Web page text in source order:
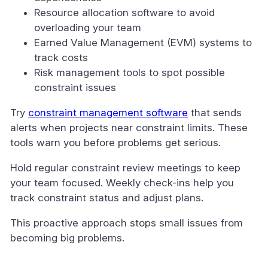
Resource allocation software to avoid
overloading your team
Earned Value Management (EVM) systems to
track costs
Risk management tools to spot possible
constraint issues
Try constraint management software that sends
alerts when projects near constraint limits. These
tools warn you before problems get serious.
Hold regular constraint review meetings to keep
your team focused. Weekly check-ins help you
track constraint status and adjust plans.
This proactive approach stops small issues from
becoming big problems.